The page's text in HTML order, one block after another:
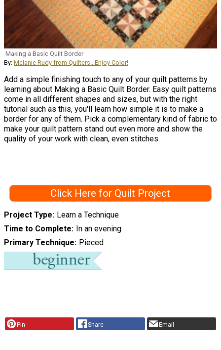
Making a Basic Quilt Border
By: Melanie Rudy from Quilters...Enjoy Color!
Add a simple finishing touch to any of your quilt patterns by
learning about Making a Basic Quilt Border. Easy quilt patterns
come in all different shapes and sizes, but with the right
tutorial such as this, you'll learn how simple it is to make a
border for any of them. Pick a complementary kind of fabric to
make your quilt pattern stand out even more and show the
quality of your work with clean, even stitches.
Click Here for Quilt Project
Project Type Learn a Technique
Time to Complete In an evening
Primary Technique Pieced
Pin Share Email